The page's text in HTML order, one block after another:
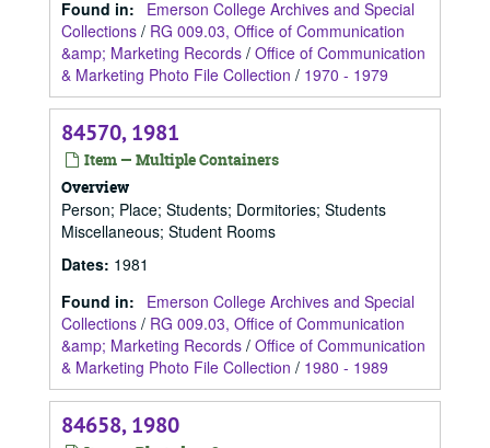
Found in:
Emerson College Archives and Special
Collections / RG 009.03, Office of Communication
&amp; Marketing Records / Office of Communication
& Marketing Photo File Collection / 1970 - 1979
84570, 1981
Item — Multiple Containers
Overview
Person; Place; Students; Dormitories; Students
Miscellaneous; Student Rooms
Dates: 1981
Found in:
Emerson College Archives and Special
Collections / RG 009.03, Office of Communication
&amp; Marketing Records / Office of Communication
& Marketing Photo File Collection / 1980 - 1989
84658, 1980